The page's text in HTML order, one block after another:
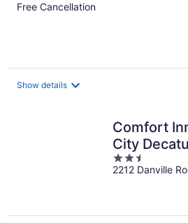
Free Cancellation
Show details
Comfort
City
2.5
out
2212 Danville